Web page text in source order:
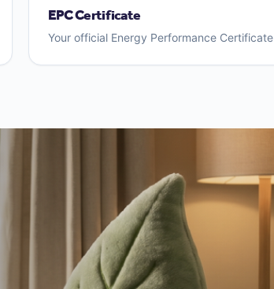
EPC Certificate
Your official Energy Performance Certificate